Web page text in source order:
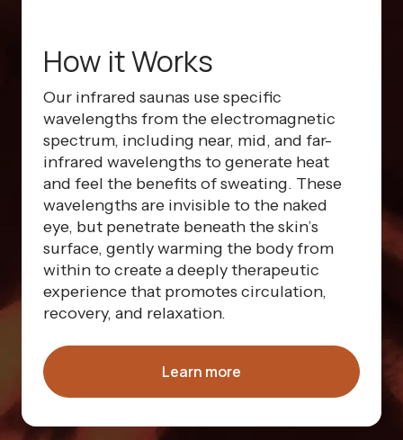
How it Works
Our infrared saunas use specific
wavelengths from the electromagnetic
spectrum, including near, mid, and far-
infrared wavelengths to generate heat
and feel the benefits of sweating. These
wavelengths are invisible to the naked
eye, but penetrate beneath the skin’s
surface, gently warming the body from
within to create a deeply therapeutic
experience that promotes circulation,
recovery, and relaxation.
Learn more